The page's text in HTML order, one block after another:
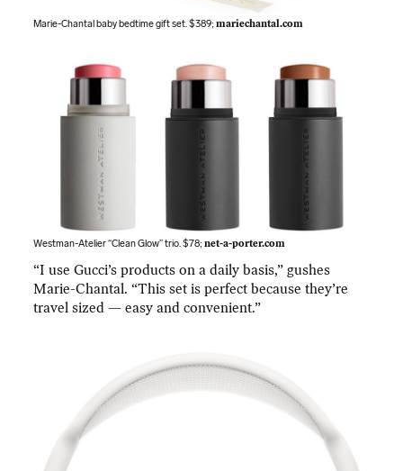
Marie-Chantal baby bedtime gift set. $389;mariechantal.com
Westman-Atelier “Clean Glow” trio. $78;net-a-porter.com
“I use Gucci’s products on a daily basis,” gushes
Marie-Chantal. “This set is perfect because they’re
travel sized — easy and convenient.”